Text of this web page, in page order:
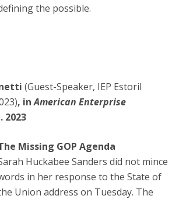
the possible.
(Guest-Speaker, IEP Estoril
, inAmerican Enterprise
2023
Missing GOP Agenda
Huckabee Sanders did not mince
in her response to the State of
Union address on Tuesday. The